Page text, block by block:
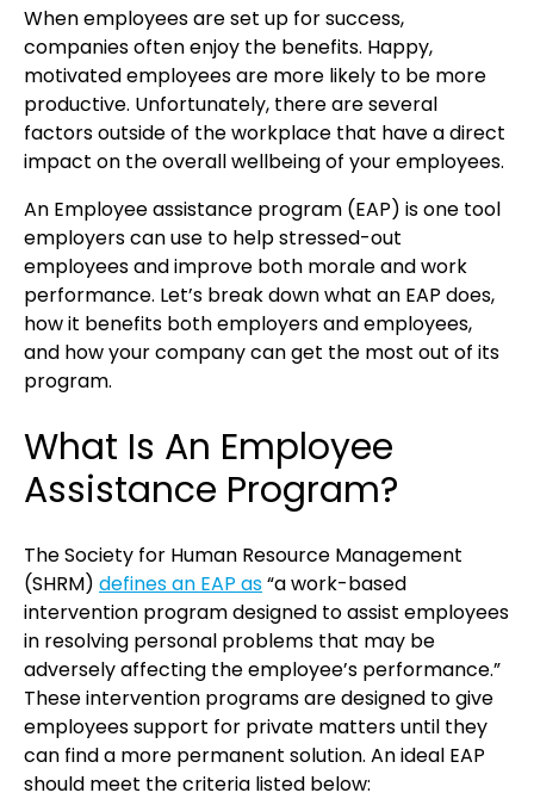
When employees are set up for success,
companies often enjoy the benefits. Happy,
motivated employees are more likely to be more
productive. Unfortunately, there are several
factors outside of the workplace that have a direct
impact on the overall wellbeing of your employees.
An Employee assistance program (EAP) is one tool
employers can use to help stressed-out
employees and improve both morale and work
performance. Let’s break down what an EAP does,
how it benefits both employers and employees,
and how your company can get the most out of its
program.
What Is An Employee
Assistance Program?
The Society for Human Resource Management
(SHRM) defines an EAP as“a work-based
intervention program designed to assist employees
in resolving personal problems that may be
adversely affecting the employee’s performance.”
These intervention programs are designed to give
employees support for private matters until they
can find a more permanent solution. An ideal EAP
should meet the criteria listed below: